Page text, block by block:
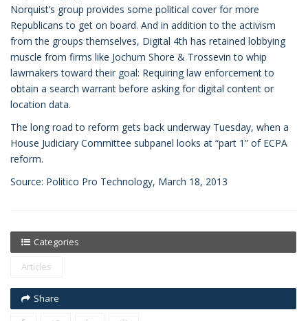
Norquist’s group provides some political cover for more
Republicans to get on board. And in addition to the activism
from the groups themselves, Digital 4th has retained lobbying
muscle from firms like Jochum Shore & Trossevin to whip
lawmakers toward their goal: Requiring law enforcement to
obtain a search warrant before asking for digital content or
location data.
The long road to reform gets back underway Tuesday, when a
House Judiciary Committee subpanel looks at “part 1” of ECPA
reform.
Source: Politico Pro Technology, March 18, 2013
Categories
Articles
Share